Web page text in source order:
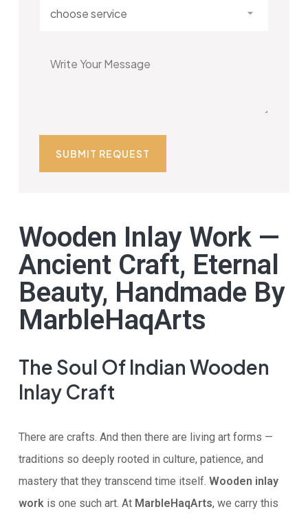
Wooden Inlay Work —
Ancient Craft, Eternal
Beauty, Handmade By
MarbleHaqArts
The Soul Of Indian Wooden
Inlay Craft
There are crafts. And then there are living art forms —
traditions so deeply rooted in culture, patience, and
mastery that they transcend time itself. Wooden inlay
work is one such art. At MarbleHaqArts, we carry this